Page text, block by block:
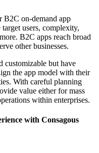
B2C on-demand app
users, complexity,
B2C apps reach broad
other businesses.
customizable but have
the app model with their
With careful planning
value either for mass
within enterprises.
with Consagous